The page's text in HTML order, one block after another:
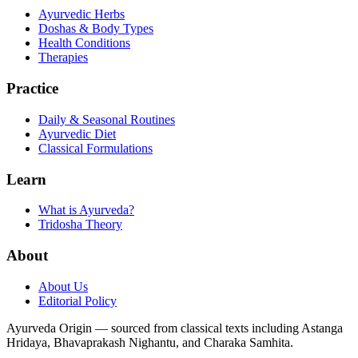
Ayurvedic Herbs
Doshas & Body Types
Health Conditions
Therapies
Practice
Daily & Seasonal Routines
Ayurvedic Diet
Classical Formulations
Learn
What is Ayurveda?
Tridosha Theory
About
About Us
Editorial Policy
Ayurveda Origin — sourced from classical texts including Astanga
Hridaya, Bhavaprakash Nighantu, and Charaka Samhita.